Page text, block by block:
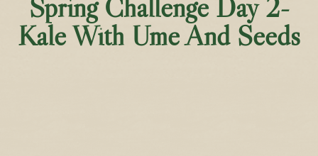
Spring Challenge Day 2-
Kale With Ume And Seeds